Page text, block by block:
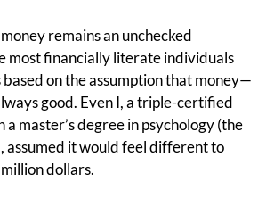
remains an unchecked
most financially literate individuals
based on the assumption that money—
good. Even I, a triple-certified
master’s degree in psychology (the
assumed it would feel different to
dollars.